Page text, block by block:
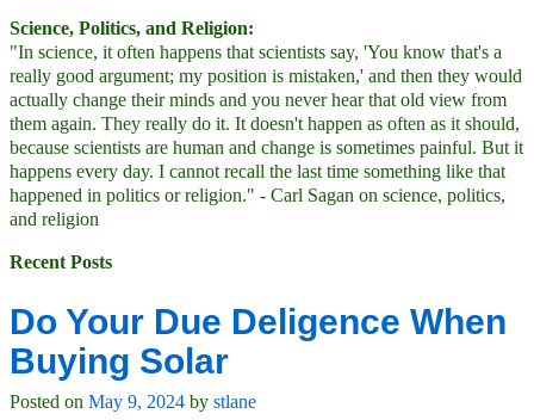
Science, Politics, and Religion:
"In science, it often happens that scientists say, 'You know that's a
really good argument; my position is mistaken,' and then they would
actually change their minds and you never hear that old view from
them again. They really do it. It doesn't happen as often as it should,
because scientists are human and change is sometimes painful. But it
happens every day. I cannot recall the last time something like that
happened in politics or religion." - Carl Sagan on science, politics,
and religion
Recent Posts
Do Your Due Deligence When
Buying Solar
Posted on May 9, 2024 by stlane